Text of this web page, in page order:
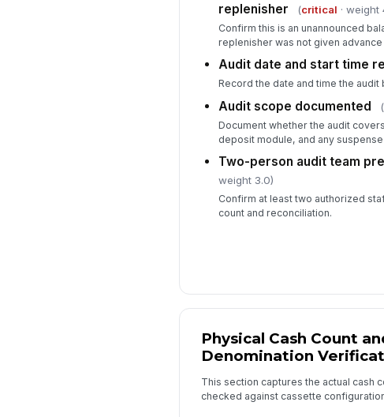
replenisher
(critical · weight
Confirm this is an unannounced
replenisher was not given advance
Audit date and start time
Record the date and time the audit
Audit scope documented
Document whether the audit
deposit module, and any
Two-person audit team
weight 3.0)
Confirm at least two authorized
count and reconciliation.
Physical Cash Count
Denomination
This section captures the actual cash
checked against cassette